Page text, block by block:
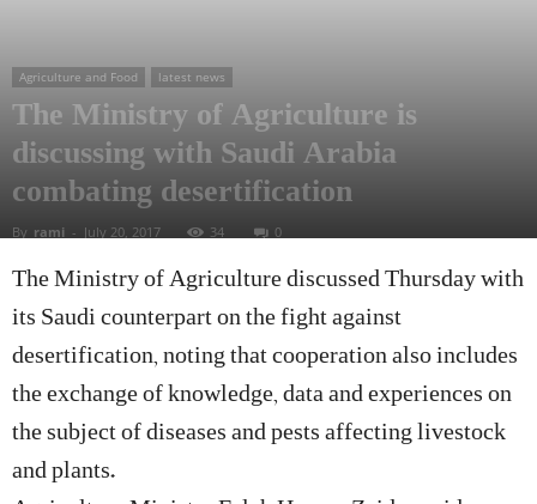
Agriculture and Food latest news
The Ministry of Agriculture is
discussing with Saudi Arabia
combating desertification
By rami - July 20, 2017 34 0
The Ministry of Agriculture discussed Thursday with
its Saudi counterpart on the fight against
desertification, noting that cooperation also includes
the exchange of knowledge, data and experiences on
the subject of diseases and pests affecting livestock
and plants.